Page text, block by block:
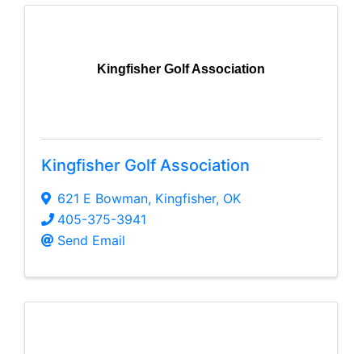
Kingfisher Golf Association
Kingfisher Golf Association
621 E Bowman, Kingfisher, OK
405-375-3941
Send Email